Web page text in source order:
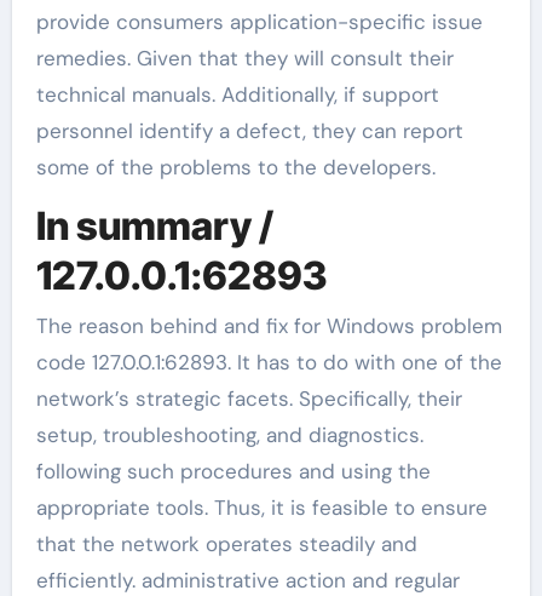
provide consumers application-specific issue
remedies. Given that they will consult their
technical manuals. Additionally, if support
personnel identify a defect, they can report
some of the problems to the developers.
In summary /
127.0.0.1:62893
The reason behind and fix for Windows problem
code 127.0.0.1:62893. It has to do with one of the
network’s strategic facets. Specifically, their
setup, troubleshooting, and diagnostics.
following such procedures and using the
appropriate tools. Thus, it is feasible to ensure
that the network operates steadily and
efficiently. administrative action and regular